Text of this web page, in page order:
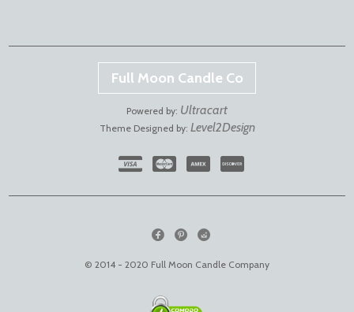
Full Moon Candle Co
Powered by: Ultracart
Theme Designed by: Level2Design
© 2014 - 2020 Full Moon Candle Company